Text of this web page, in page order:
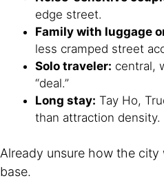
edge street.
Family with luggage
less cramped street
Solo traveler: central,
“deal.”
Long stay: Tay Ho,
than attraction density.
Already unsure how the city
base.